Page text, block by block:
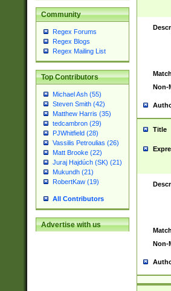
Community
Regex Forums
Regex Blogs
Regex Mailing List
Top Contributors
Michael Ash (55)
Steven Smith (42)
Matthew Harris (35)
tedcambron (29)
PJWhitfield (28)
Vassilis Petroulias (26)
Matt Brooke (22)
Juraj Hajdúch (SK) (21)
Mukundh (21)
RobertKaw (19)
All Contributors
Advertise with us
Non-
Title
Non-